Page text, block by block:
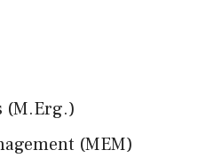
(M.Erg.)
(MEM)